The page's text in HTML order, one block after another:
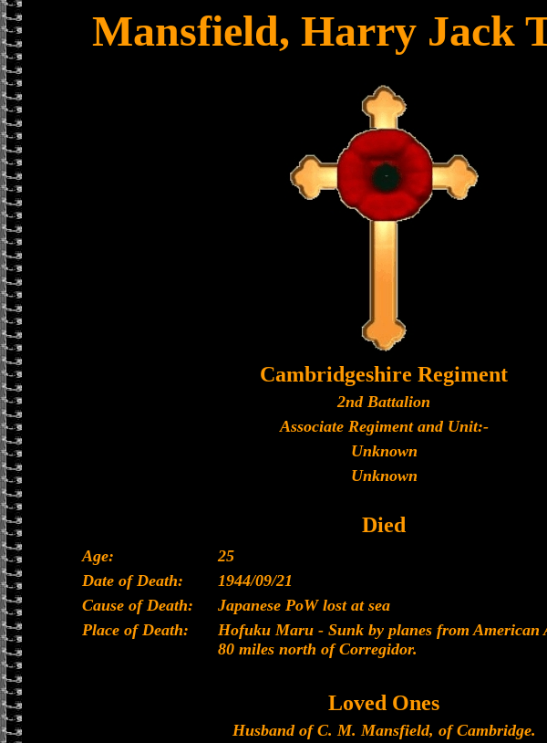
Mansfield, Harry Jack
Cambridgeshire Regiment
2nd Battalion
Associate Regiment and Unit:-
Unknown
Unknown
Died
Age:
25
Date of Death:
1944/09/21
Cause of Death:
Japanese PoW lost at sea
Place of Death:
Hofuku Maru - Sunk by planes from American
80 miles north of Corregidor.
Loved Ones
Husband of C. M. Mansfield, of Cambridge.